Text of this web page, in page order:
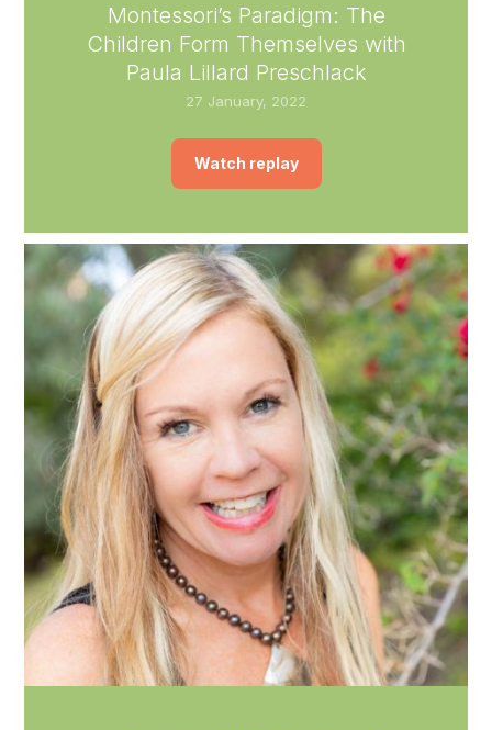
Montessori’s Paradigm: The
Children Form Themselves with
Paula Lillard Preschlack
27 January, 2022
Watch replay